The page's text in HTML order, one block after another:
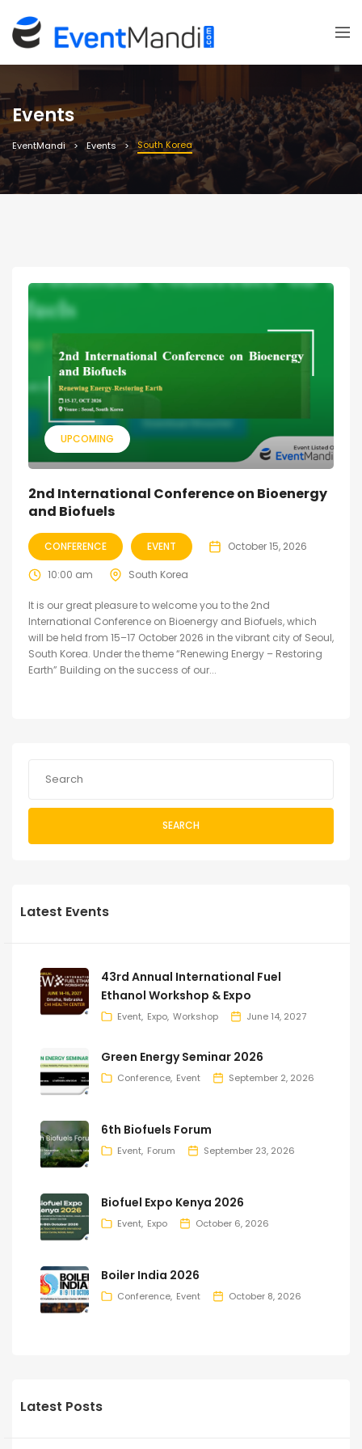
Events
EventMandi Events South Korea
UPCOMING
2nd International Conference on Bioenergy
and Biofuels
CONFERENCE EVENT October 15, 2026
10:00 am South Korea
It is our great pleasure to welcome you to the 2nd
International Conference on Bioenergy and Biofuels, which
will be held from 15–17 October 2026 in the vibrant city of Seoul,
South Korea. Under the theme “Renewing Energy – Restoring
Earth” Building on the success of our...
SEARCH
Latest Events
43rd Annual International Fuel
Ethanol Workshop & Expo
Event Expo Workshop June 14, 2027
Green Energy Seminar 2026
Conference Event September 2, 2026
6th Biofuels Forum
Event Forum September 23, 2026
Biofuel Expo Kenya 2026
Event Expo October 6, 2026
Boiler India 2026
Conference Event October 8, 2026
Latest Posts